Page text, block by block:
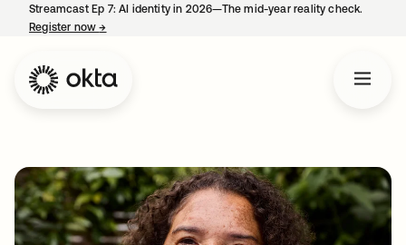
Streamcast Ep 7: AI identity in 2026—The mid-year reality check.
Register now→